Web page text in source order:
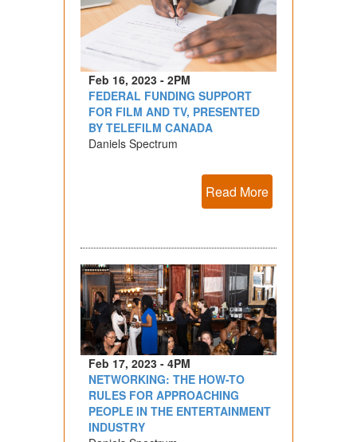
Feb 16, 2023 - 2PM
FEDERAL FUNDING SUPPORT
FOR FILM AND TV, PRESENTED
BY TELEFILM CANADA
Daniels Spectrum
Read More
Feb 17, 2023 - 4PM
NETWORKING: THE HOW-TO
RULES FOR APPROACHING
PEOPLE IN THE ENTERTAINMENT
INDUSTRY